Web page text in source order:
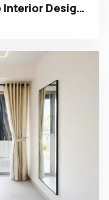
Arena Interiors: Best Home Interior Designers in South India